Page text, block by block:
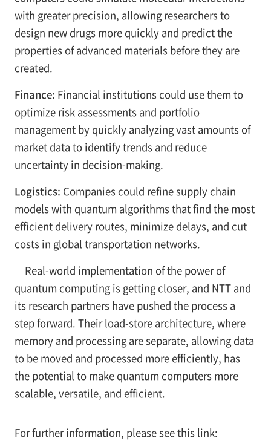
with greater precision, allowing researchers to
design new drugs more quickly and predict the
properties of advanced materials before they are
created.
Finance: Financial institutions could use them to
optimize risk assessments and portfolio
management by quickly analyzing vast amounts of
market data to identify trends and reduce
uncertainty in decision-making.
Logistics: Companies could refine supply chain
models with quantum algorithms that find the most
efficient delivery routes, minimize delays, and cut
costs in global transportation networks.
Real-world implementation of the power of
quantum computing is getting closer, and NTT and
its research partners have pushed the process a
step forward. Their load-store architecture, where
memory and processing are separate, allowing data
to be moved and processed more efficiently, has
the potential to make quantum computers more
scalable, versatile, and efficient.
For further information, please see this link: